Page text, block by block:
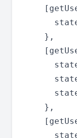
    },
    },